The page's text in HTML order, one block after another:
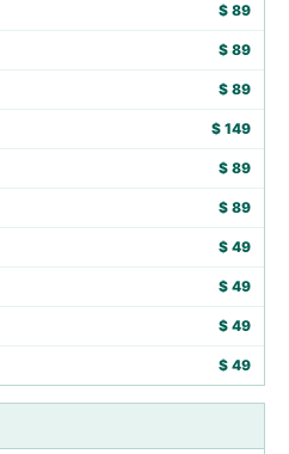
$ 89
$ 89
$ 89
$ 149
$ 89
$ 89
$ 49
$ 49
$ 49
$ 49